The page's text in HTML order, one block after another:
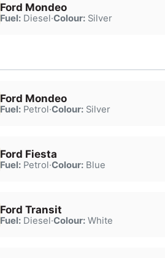
Ford Mondeo
Fuel:Diesel·Colour:Silver
Ford Mondeo
Fuel:Petrol·Colour:Silver
Ford Fiesta
Fuel:Petrol·Colour:Blue
Ford Transit
Fuel:Diesel·Colour:White